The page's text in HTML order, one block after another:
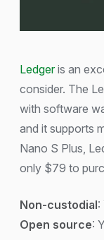
Ledgeris an
consider. The
with software
and it supports
Nano S Plus,
only $79 to
Non-custodial:
Open source: